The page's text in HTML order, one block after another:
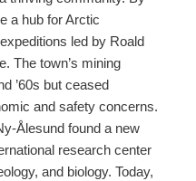
a hub for Arctic
led by Roald
The town’s mining
’60s but ceased
and safety concerns.
Ålesund found a new
research center
and biology. Today,